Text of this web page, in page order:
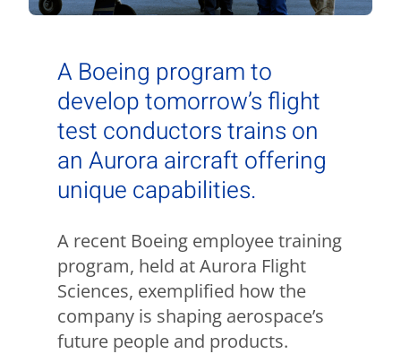
A Boeing program to
develop tomorrow’s flight
test conductors trains on
an Aurora aircraft offering
unique capabilities.
A recent Boeing employee training
program, held at Aurora Flight
Sciences, exemplified how the
company is shaping aerospace’s
future people and products.